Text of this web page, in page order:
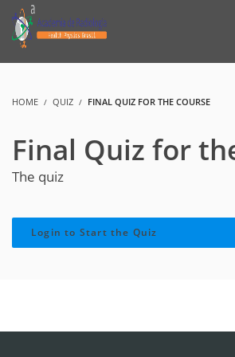
HOME QUIZ FINAL QUIZ FOR THE COURSE
Final Quiz for
The quiz
Login to Start the Quiz